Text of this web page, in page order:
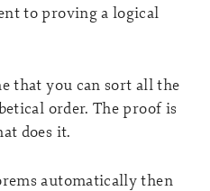
to proving a logical
that you can sort all the
order. The proof is
does it.
automatically then